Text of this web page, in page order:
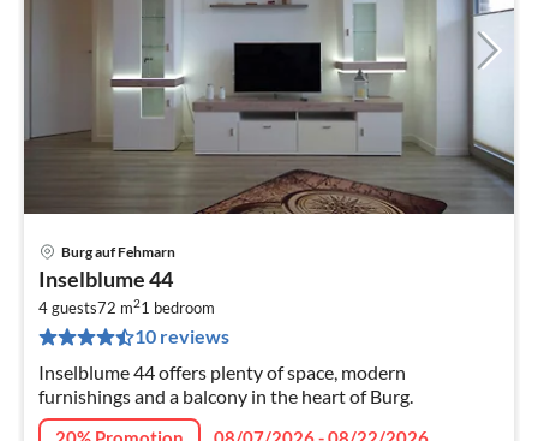
Burg auf Fehmarn
Inselblume 44
4 guests72 m21 bedroom
10 reviews
Inselblume 44 offers plenty of space, modern
furnishings and a balcony in the heart of Burg.